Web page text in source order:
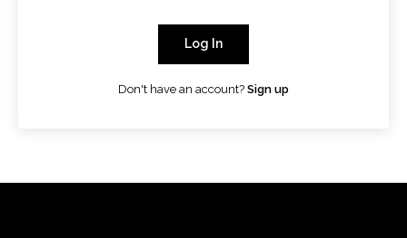
Log In
Don't have an account? Sign up